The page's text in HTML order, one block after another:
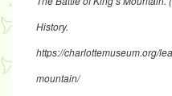
History.
https://charlottemuseum.org/
mountain/